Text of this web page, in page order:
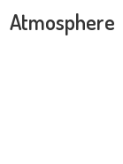
Atmosphere